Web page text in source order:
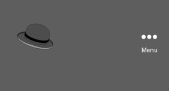
Menu